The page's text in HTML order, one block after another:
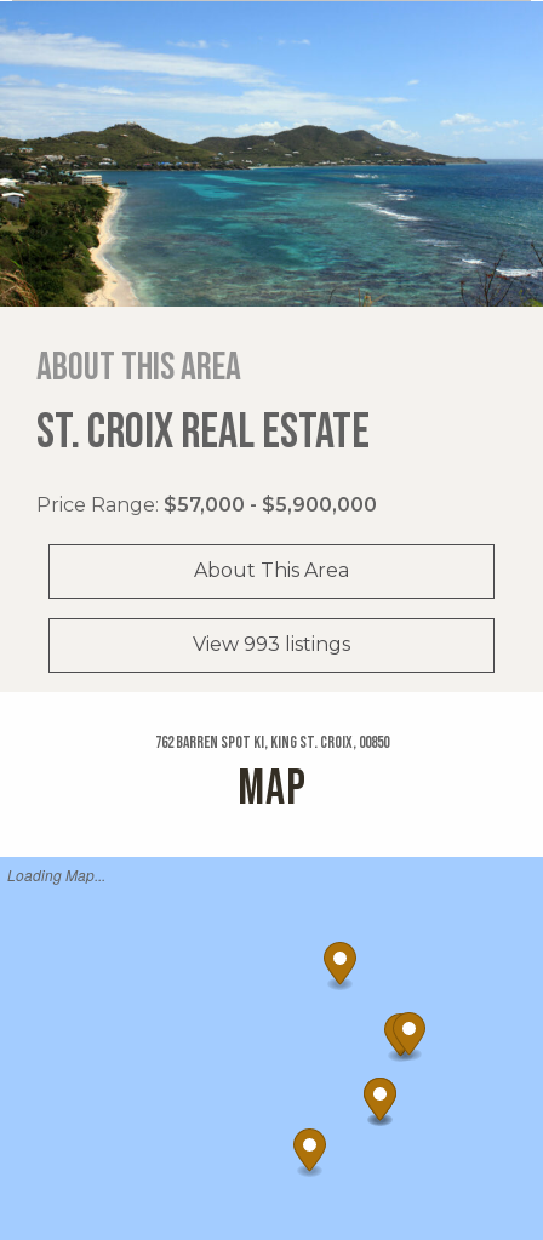
About this area
ST. CROIX REAL ESTATE
Price Range: $57,000 - $5,900,000
About This Area
View 993 listings
762 Barren Spot Ki, King St. Croix, 00850
MAP
Loading Map...